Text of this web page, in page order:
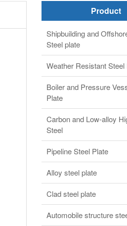
Product
Shipbuilding and
Steel plate
Weather Resistant Steel
Boiler and Pressure
Plate
Carbon and Low-alloy
Steel
Pipeline Steel Plate
Alloy steel plate
Clad steel plate
Automobile structure